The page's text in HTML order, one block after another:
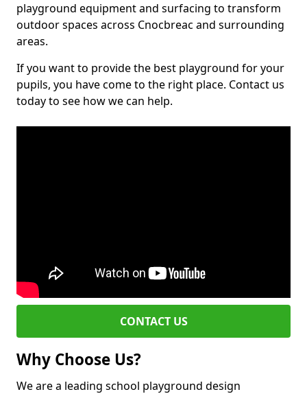
playground equipment and surfacing to transform
outdoor spaces across Cnocbreac and surrounding
areas.
If you want to provide the best playground for your
pupils, you have come to the right place. Contact us
today to see how we can help.
CONTACT US
Why Choose Us?
We are a leading school playground design